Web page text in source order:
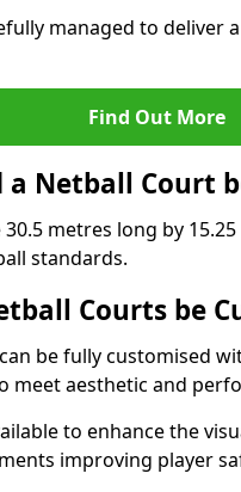
managed to deliver
Find Out More
a Netball Court
metres long by
standards.
Courts be
be fully customised
meet aesthetic and
to enhance the
improving player